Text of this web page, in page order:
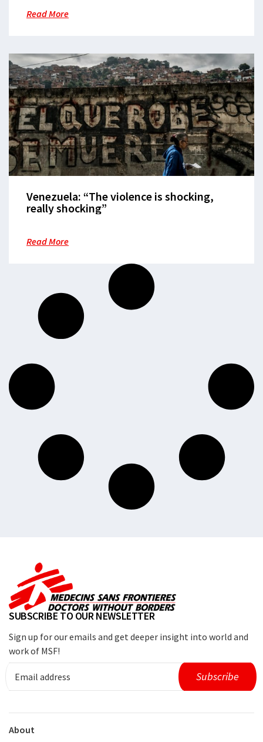
Read More
Venezuela: “The violence is shocking,
really shocking”
Read More
SUBSCRIBE TO OUR NEWSLETTER
Sign up for our emails and get deeper insight into world and
work of MSF!
About